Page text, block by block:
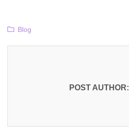
Blog
POST AUTHOR: